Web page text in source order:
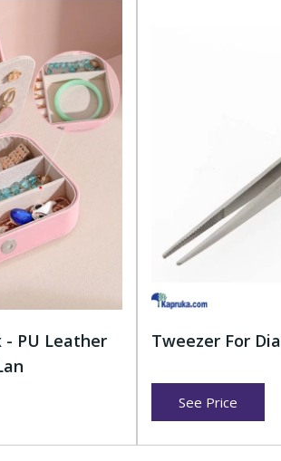
- PU Leather
Tweezer For
See Price